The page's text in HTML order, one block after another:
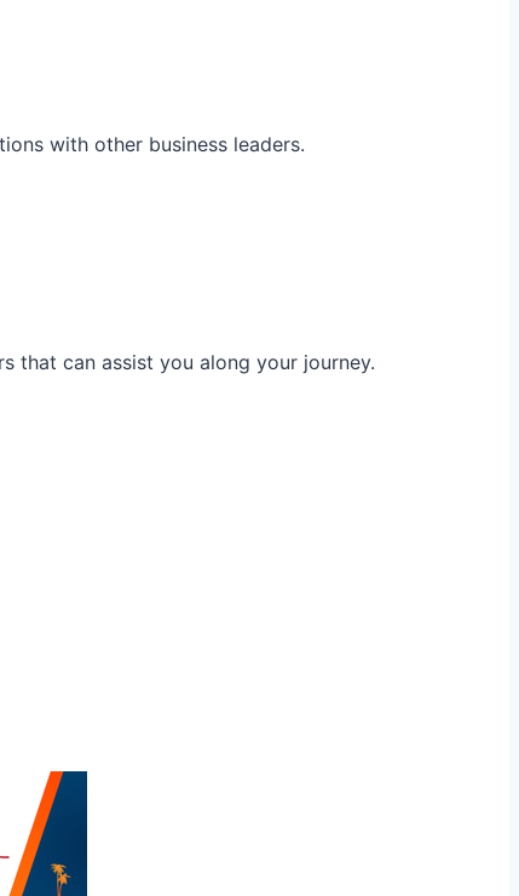
with other business leaders.
that can assist you along your journey.